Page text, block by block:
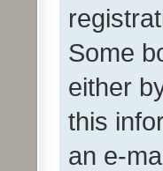
Some
either
this
an e-